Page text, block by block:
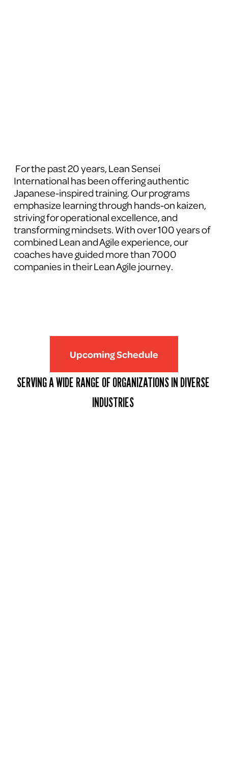
For the past 20 years, Lean Sensei
International has been offering authentic
Japanese-inspired training. Our programs
emphasize learning through hands-on kaizen,
striving for operational excellence, and
transforming mindsets. With over 100 years of
combined Lean and Agile experience, our
coaches have guided more than 7000
companies in their Lean Agile journey.
Upcoming Schedule
SERVING A WIDE RANGE OF ORGANIZATIONS IN DIVERSE
INDUSTRIES